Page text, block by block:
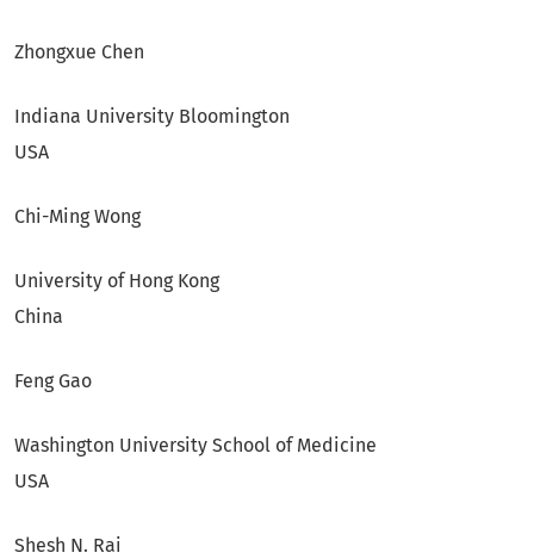
Zhongxue Chen
Indiana University Bloomington
USA
Chi-Ming Wong
University of Hong Kong
China
Feng Gao
Washington University School of Medicine
USA
Shesh N. Rai